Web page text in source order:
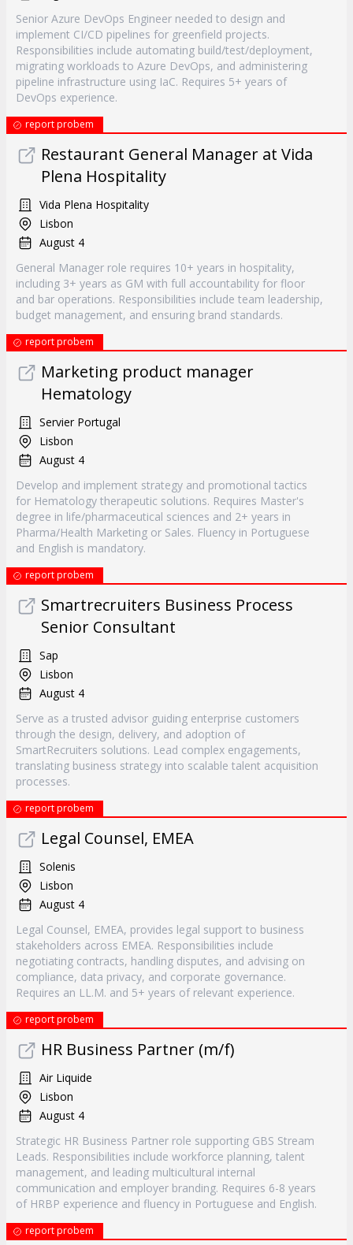
Senior Azure DevOps Engineer needed to design and
implement CI/CD pipelines for greenfield projects.
Responsibilities include automating build/test/deployment,
migrating workloads to Azure DevOps, and administering
pipeline infrastructure using IaC. Requires 5+ years of
DevOps experience.
report probem
Restaurant General Manager at Vida
Plena Hospitality
Vida Plena Hospitality
Lisbon
August 4
General Manager role requires 10+ years in hospitality,
including 3+ years as GM with full accountability for floor
and bar operations. Responsibilities include team leadership,
budget management, and ensuring brand standards.
report probem
Marketing product manager
Hematology
Servier Portugal
Lisbon
August 4
Develop and implement strategy and promotional tactics
for Hematology therapeutic solutions. Requires Master's
degree in life/pharmaceutical sciences and 2+ years in
Pharma/Health Marketing or Sales. Fluency in Portuguese
and English is mandatory.
report probem
Smartrecruiters Business Process
Senior Consultant
Sap
Lisbon
August 4
Serve as a trusted advisor guiding enterprise customers
through the design, delivery, and adoption of
SmartRecruiters solutions. Lead complex engagements,
translating business strategy into scalable talent acquisition
processes.
report probem
Legal Counsel, EMEA
Solenis
Lisbon
August 4
Legal Counsel, EMEA, provides legal support to business
stakeholders across EMEA. Responsibilities include
negotiating contracts, handling disputes, and advising on
compliance, data privacy, and corporate governance.
Requires an LL.M. and 5+ years of relevant experience.
report probem
HR Business Partner (m/f)
Air Liquide
Lisbon
August 4
Strategic HR Business Partner role supporting GBS Stream
Leads. Responsibilities include workforce planning, talent
management, and leading multicultural internal
communication and employer branding. Requires 6-8 years
of HRBP experience and fluency in Portuguese and English.
report probem